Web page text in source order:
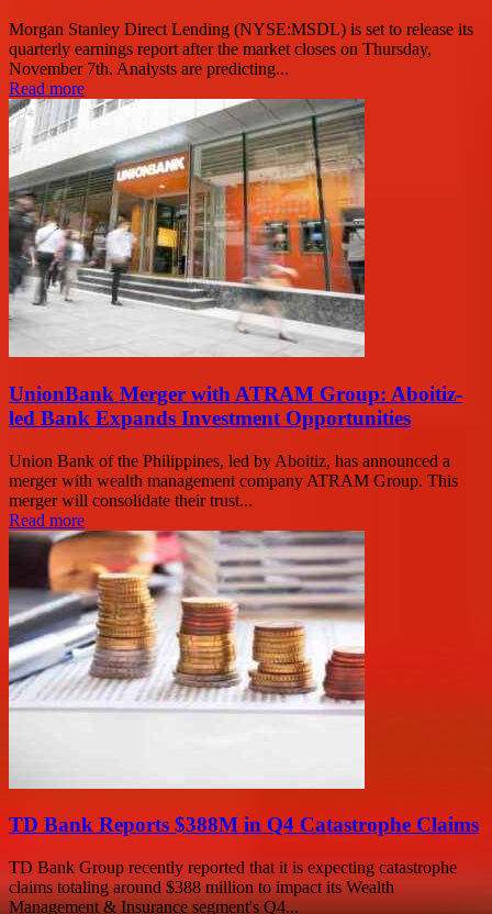
Morgan Stanley Direct Lending (NYSE:MSDL) is set to release its
quarterly earnings report after the market closes on Thursday,
November 7th. Analysts are predicting...
Read more
UnionBank Merger with ATRAM Group: Aboitiz-
led Bank Expands Investment Opportunities
Union Bank of the Philippines, led by Aboitiz, has announced a
merger with wealth management company ATRAM Group. This
merger will consolidate their trust...
Read more
TD Bank Reports $388M in Q4 Catastrophe Claims
TD Bank Group recently reported that it is expecting catastrophe
claims totaling around $388 million to impact its Wealth
Management & Insurance segment's Q4...